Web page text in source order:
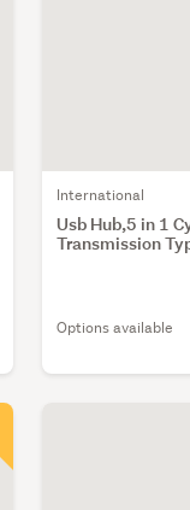
International
Usb Hub,5 in 1
Transmission
Options available